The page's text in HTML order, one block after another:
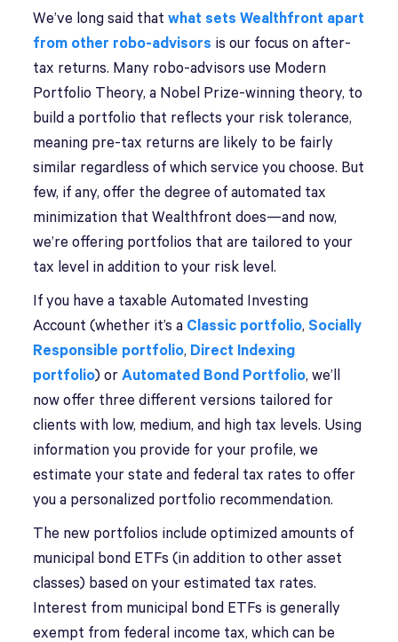
We’ve long said thatwhat sets Wealthfront apart
from other robo-advisors is our focus on after-
tax returns. Many robo-advisors use Modern
Portfolio Theory, a Nobel Prize-winning theory, to
build a portfolio that reflects your risk tolerance,
meaning pre-tax returns are likely to be fairly
similar regardless of which service you choose. But
few, if any, offer the degree of automated tax
minimization that Wealthfront does—and now,
we’re offering portfolios that are tailored to your
tax level in addition to your risk level.
If you have a taxable Automated Investing
Account (whether it’s a Classic portfolio,Socially
Responsible portfolio, Direct Indexing
portfolio) orAutomated Bond Portfolio, we’ll
now offer three different versions tailored for
clients with low, medium, and high tax levels. Using
information you provide for your profile, we
estimate your state and federal tax rates to offer
you a personalized portfolio recommendation.
The new portfolios include optimized amounts of
municipal bond ETFs (in addition to other asset
classes) based on your estimated tax rates.
Interest from municipal bond ETFs is generally
exempt from federal income tax, which can be